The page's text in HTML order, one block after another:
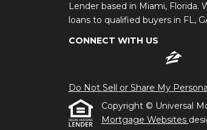
Lender based in Miami, Florida.
loans to qualified buyers in FL,
CONNECT WITH US
Do Not Sell or Share My
Copyright © Universal
Mortgage Websites